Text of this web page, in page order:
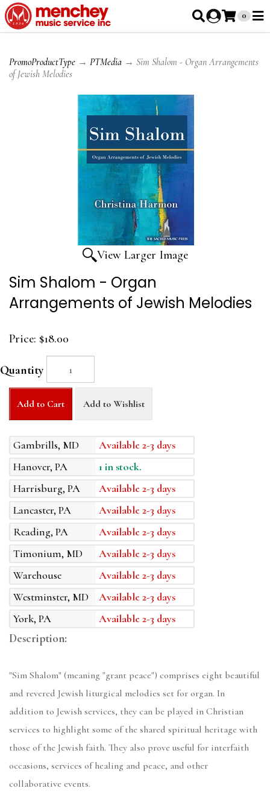
0
PromoProductType → PTMedia → Sim Shalom - Organ Arrangements
of Jewish Melodies
View Larger Image
Sim Shalom - Organ
Arrangements of Jewish Melodies
Price: $18.00
Quantity
Add to Cart Add to Wishlist
Gambrills, MD
Available 2-3 days
Hanover, PA
1 in stock.
Harrisburg, PA
Available 2-3 days
Lancaster, PA
Available 2-3 days
Reading, PA
Available 2-3 days
Timonium, MD
Available 2-3 days
Warehouse
Available 2-3 days
Westminster, MD
Available 2-3 days
York, PA
Available 2-3 days
Description:
"Sim Shalom" (meaning "grant peace") comprises eight beautiful
and revered Jewish liturgical melodies set for organ. In
addition to Jewish services, they can be played in Christian
services to highlight some of the shared spiritual heritage with
those of the Jewish faith. They also prove useful for interfaith
occasions, services of healing and peace, and other
collaborative events.